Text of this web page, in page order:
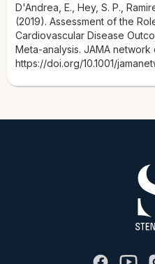
D'Andrea, E., Hey, S. P.,
(2019). Assessment of the
Cardiovascular Disease
Meta-analysis. JAMA
https://doi.org/10.1001/